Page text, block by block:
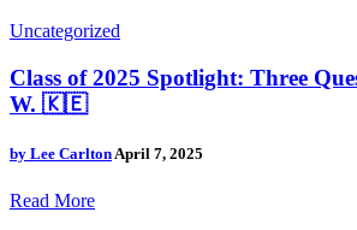
Uncategorized
Class of 2025 Spotlight: Three
W. 🇰🇪
by Lee CarltonApril 7, 2025
Read More